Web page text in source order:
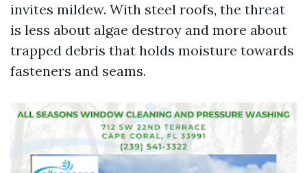
invites mildew. With steel roofs, the threat
is less about algae destroy and more about
trapped debris that holds moisture towards
fasteners and seams.